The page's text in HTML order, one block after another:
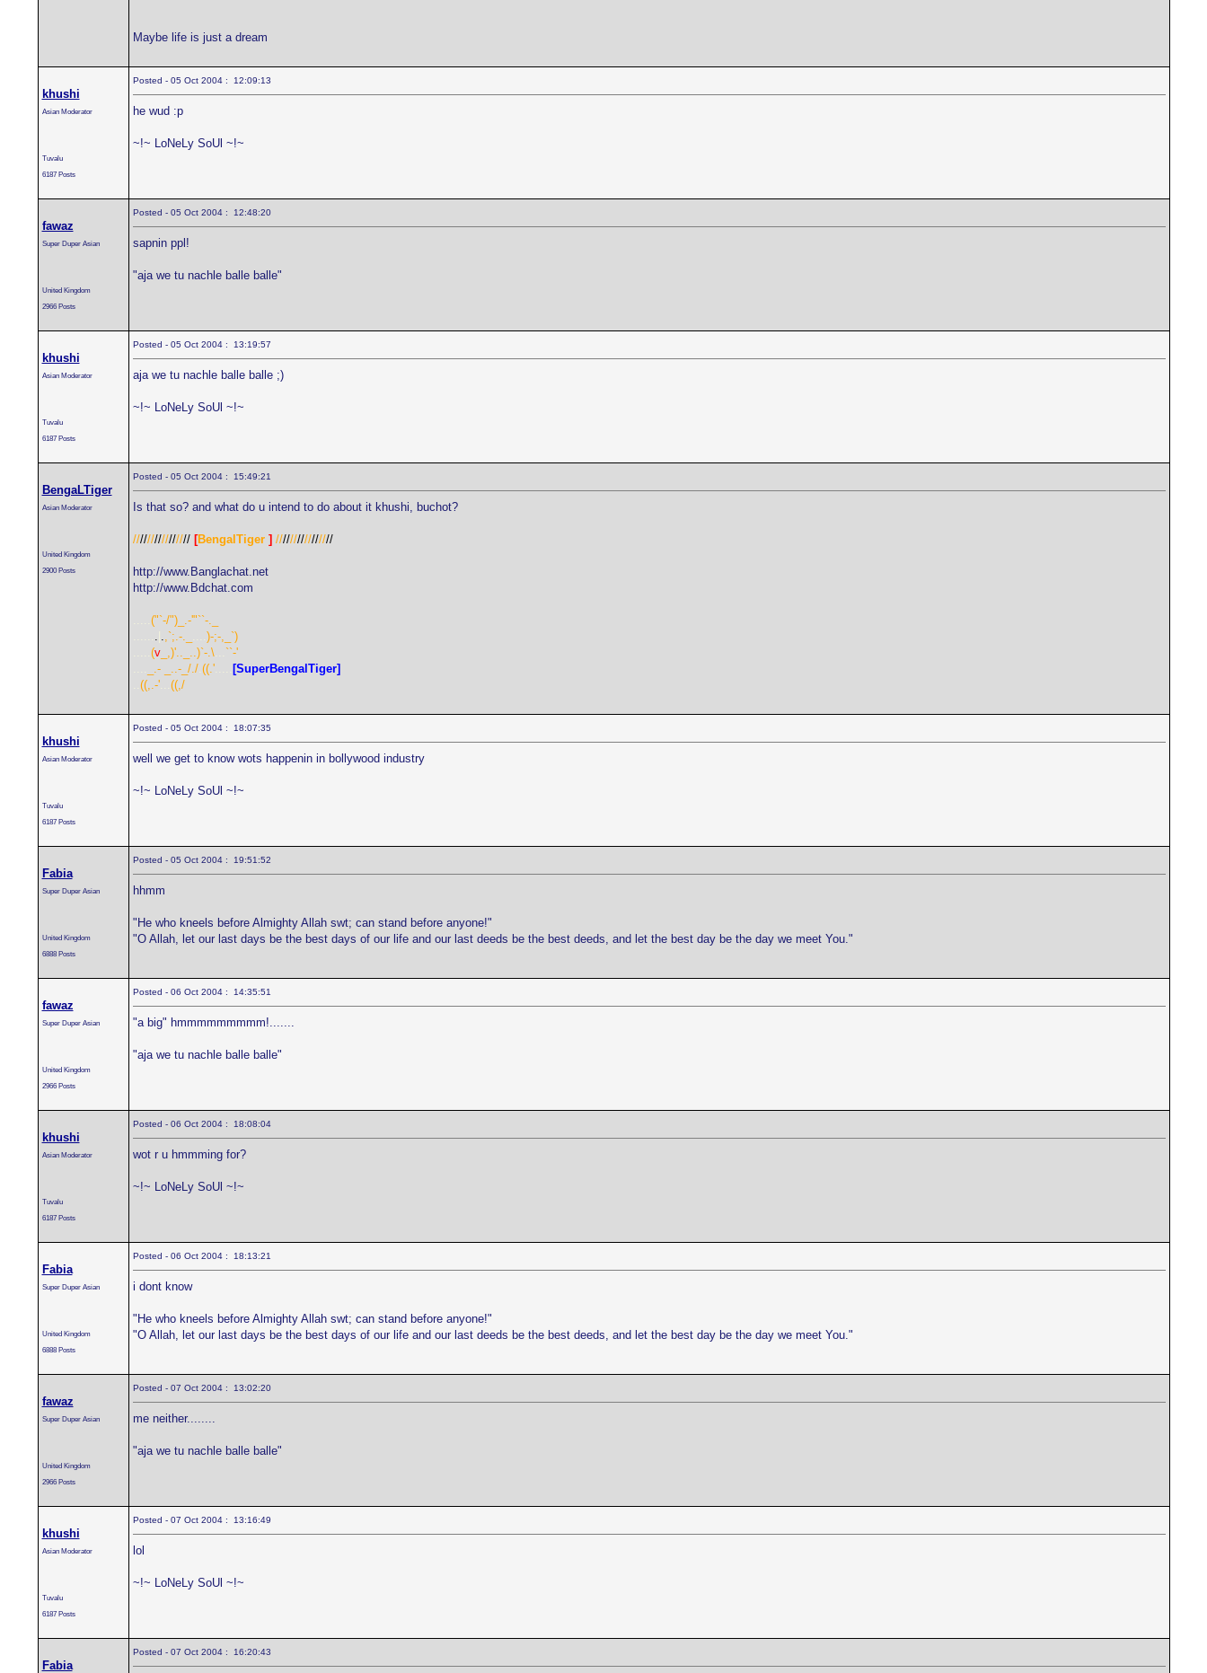
Maybe life is just a dream
khushi
Asian Moderator
Tuvalu
6187 Posts
Posted - 05 Oct 2004 : 12:09:13
he wud :p
~!~ LoNeLy SoUl ~!~
fawaz
Super Duper Asian
United Kingdom
2966 Posts
Posted - 05 Oct 2004 : 12:48:20
sapnin ppl!
"aja we tu nachle balle balle"
khushi
Asian Moderator
Tuvalu
6187 Posts
Posted - 05 Oct 2004 : 13:19:57
aja we tu nachle balle balle ;)
~!~ LoNeLy SoUl ~!~
BengaLTiger
Asian Moderator
United Kingdom
2900 Posts
Posted - 05 Oct 2004 : 15:49:21
Is that so? and what do u intend to do about it khushi, buchot?
//////////////// [BengalTiger ] ////////////////
http://www.Banglachat.net
http://www.Bdchat.com
("`-/")_.-'"``-._
. .,`;.-._
)-;-,_`)
(v_,)'.._..)`-.\... ``-'
_.- _..-_/./. ((.'.....
[SuperBengalTiger]
((,.-'... ((,/
khushi
Asian Moderator
Tuvalu
6187 Posts
Posted - 05 Oct 2004 : 18:07:35
well we get to know wots happenin in bollywood industry
~!~ LoNeLy SoUl ~!~
Fabia
Super Duper Asian
United Kingdom
6888 Posts
Posted - 05 Oct 2004 : 19:51:52
hhmm
"He who kneels before Almighty Allah swt; can stand before anyone!"
"O Allah, let our last days be the best days of our life and our last deeds be the best deeds, and let the best day be the day we meet You."
fawaz
Super Duper Asian
United Kingdom
2966 Posts
Posted - 06 Oct 2004 : 14:35:51
"a big" hmmmmmmmmm!.......
"aja we tu nachle balle balle"
khushi
Asian Moderator
Tuvalu
6187 Posts
Posted - 06 Oct 2004 : 18:08:04
wot r u hmmming for?
~!~ LoNeLy SoUl ~!~
Fabia
Super Duper Asian
United Kingdom
6888 Posts
Posted - 06 Oct 2004 : 18:13:21
i dont know
"He who kneels before Almighty Allah swt; can stand before anyone!"
"O Allah, let our last days be the best days of our life and our last deeds be the best deeds, and let the best day be the day we meet You."
fawaz
Super Duper Asian
United Kingdom
2966 Posts
Posted - 07 Oct 2004 : 13:02:20
me neither........
"aja we tu nachle balle balle"
khushi
Asian Moderator
Tuvalu
6187 Posts
Posted - 07 Oct 2004 : 13:16:49
lol
~!~ LoNeLy SoUl ~!~
Fabia
Posted - 07 Oct 2004 : 16:20:43